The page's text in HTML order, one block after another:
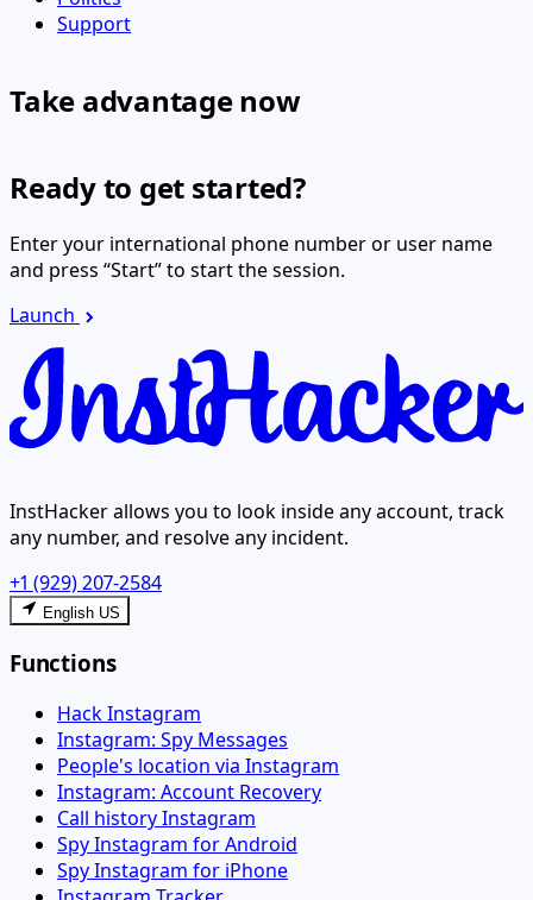
Support
Take advantage now
Ready to get started?
Enter your international phone number or user name
and press “Start” to start the session.
Launch
InstHacker allows you to look inside any account, track
any number, and resolve any incident.
+1 (929) 207-2584
English US
Functions
Hack Instagram
Instagram: Spy Messages
People's location via Instagram
Instagram: Account Recovery
Call history Instagram
Spy Instagram for Android
Spy Instagram for iPhone